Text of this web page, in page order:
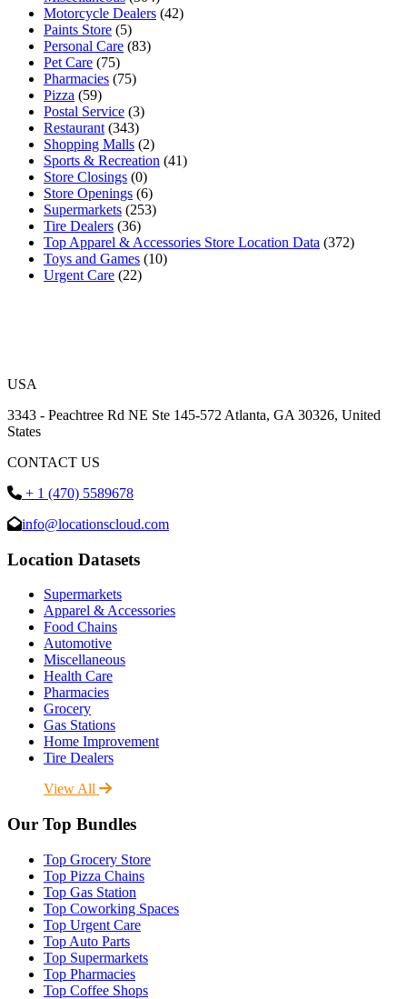
Motorcycle Dealers (42)
Paints Store (5)
Personal Care (83)
Pet Care (75)
Pharmacies (75)
Pizza (59)
Postal Service (3)
Restaurant (343)
Shopping Malls (2)
Sports & Recreation (41)
Store Closings (0)
Store Openings (6)
Supermarkets (253)
Tire Dealers (36)
Top Apparel & Accessories Store Location Data (372)
Toys and Games (10)
Urgent Care (22)
USA
3343 - Peachtree Rd NE Ste 145-572 Atlanta, GA 30326, United
States
CONTACT US
+ 1 (470) 5589678
info@locationscloud.com
Location Datasets
Supermarkets
Apparel & Accessories
Food Chains
Automotive
Miscellaneous
Health Care
Pharmacies
Grocery
Gas Stations
Home Improvement
Tire Dealers
View All
Our Top Bundles
Top Grocery Store
Top Pizza Chains
Top Gas Station
Top Coworking Spaces
Top Urgent Care
Top Auto Parts
Top Supermarkets
Top Pharmacies
Top Coffee Shops